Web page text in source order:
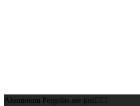
Aluminium Pergolas are just👌🏻🌅